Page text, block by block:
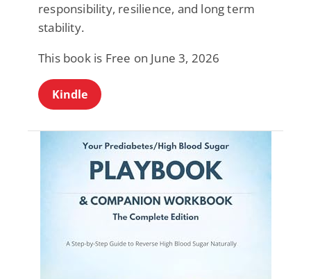
responsibility, resilience, and long term
stability.
This book is Free on June 3, 2026
Kindle